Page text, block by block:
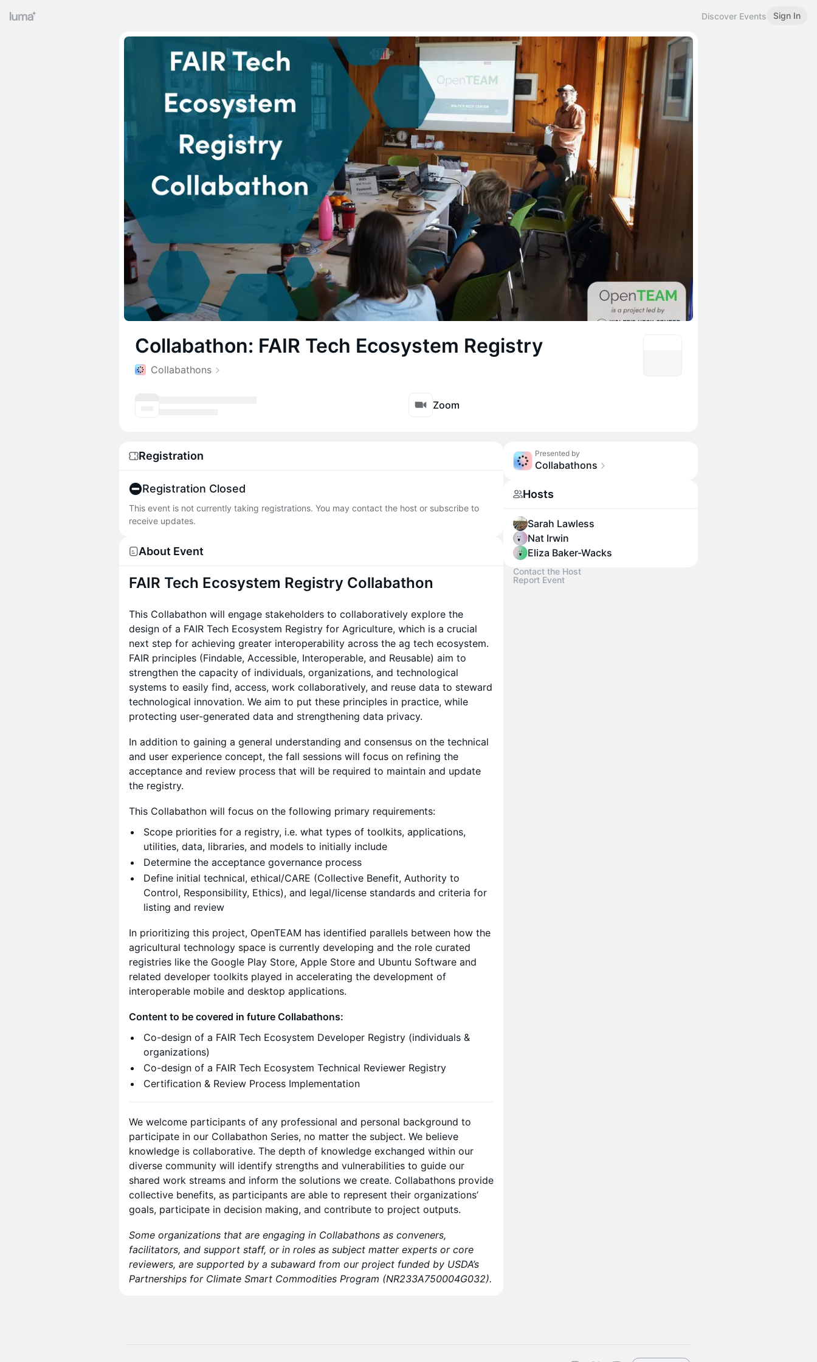
Discover Events Sign In
Collabathon: FAIR Tech Ecosystem Registry
Collabathons
Zoom
Registration
Registration Closed
This event is not currently taking registrations. You may contact the host or subscribe to
receive updates.
About Event
FAIR Tech Ecosystem Registry Collabathon
This Collabathon will engage stakeholders to collaboratively explore the
design of a FAIR Tech Ecosystem Registry for Agriculture, which is a crucial
next step for achieving greater interoperability across the ag tech ecosystem.
FAIR principles (Findable, Accessible, Interoperable, and Reusable) aim to
strengthen the capacity of individuals, organizations, and technological
systems to easily find, access, work collaboratively, and reuse data to steward
technological innovation. We aim to put these principles in practice, while
protecting user-generated data and strengthening data privacy.
In addition to gaining a general understanding and consensus on the technical
and user experience concept, the fall sessions will focus on refining the
acceptance and review process that will be required to maintain and update
the registry.
This Collabathon will focus on the following primary requirements:
Scope priorities for a registry, i.e. what types of toolkits, applications,
utilities, data, libraries, and models to initially include
Determine the acceptance governance process
Define initial technical, ethical/CARE (Collective Benefit, Authority to
Control, Responsibility, Ethics), and legal/license standards and criteria for
listing and review
In prioritizing this project, OpenTEAM has identified parallels between how the
agricultural technology space is currently developing and the role curated
registries like the Google Play Store, Apple Store and Ubuntu Software and
related developer toolkits played in accelerating the development of
interoperable mobile and desktop applications.
Content to be covered in future Collabathons:
Co-design of a FAIR Tech Ecosystem Developer Registry (individuals &
organizations)
Co-design of a FAIR Tech Ecosystem Technical Reviewer Registry
Certification & Review Process Implementation
​We welcome participants of any professional and personal background to
participate in our Collabathon Series, no matter the subject. We believe
knowledge is collaborative. The depth of knowledge exchanged within our
diverse community will identify strengths and vulnerabilities to guide our
shared work streams and inform the solutions we create. Collabathons provide
collective benefits, as participants are able to represent their organizations’
goals, participate in decision making, and contribute to project outputs.
Some organizations that are engaging in Collabathons as conveners,
facilitators, and support staff, or in roles as subject matter experts or core
reviewers, are supported by a subaward from our project funded by USDA’s
Partnerships for Climate Smart Commodities Program (NR233A750004G032).
Presented by
Collabathons
Hosts
Sarah Lawless
Nat Irwin
Eliza Baker-Wacks
Contact the Host
Report Event